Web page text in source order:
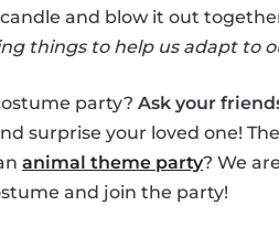
and blow it out
things to help us adapt to
party? Ask your
surprise your loved one!
animal theme party? We
and join the party!